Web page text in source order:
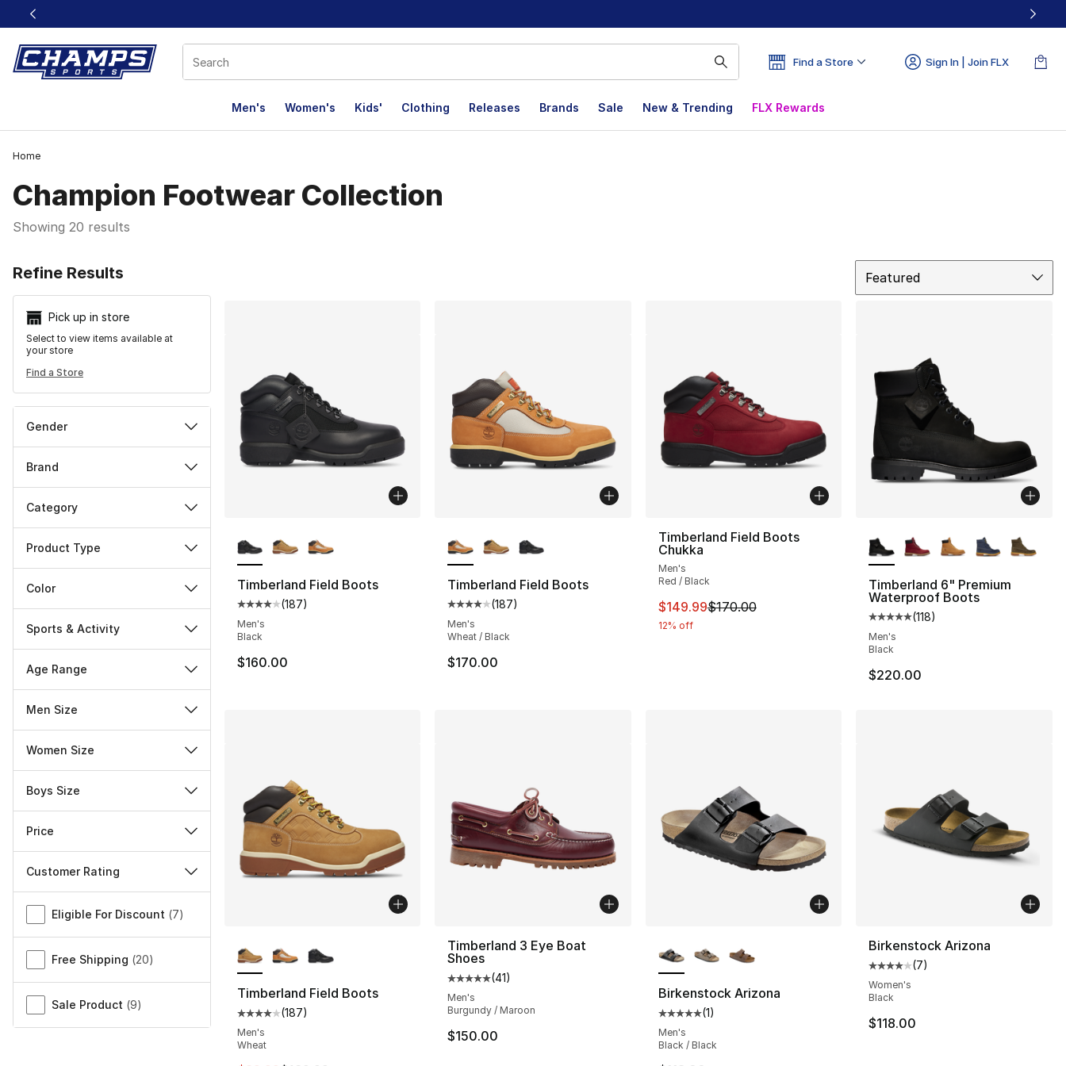
This link will open in a new window
Find a Store Sign In | Join FLX
Men's Women's Kids' Clothing Releases Brands Sale New & Trending FLX Rewards
Home
Champion Footwear Collection
Showing 20 results
Refine Results
Pick up in store
Select to view items available at
your store
Find a Store
Gender
Brand
Category
Product Type
Color
Sports & Activity
Age Range
Men Size
Women Size
Boys Size
Price
Customer Rating
Miscellaneous
Eligible For Discount (7)
Free Shipping (20)
Sale Product (9)
Featured
Timberland Field Boots
Average customer rating - [4 out of 5 stars], 187 reviews
(187)
Men's
Black
$160.00
Timberland Field Boots
Average customer rating - [4 out of 5 stars], 187 reviews
(187)
Men's
Wheat / Black
$170.00
Timberland Field Boots
Chukka
Men's
Red / Black
This item is on sale. Price dropped from $170.00 to $149.99
$149.99$170.00
12% off
Timberland 6" Premium
Waterproof Boots
Average customer rating - [5
(118)
Men's
Black
$220.00
Timberland Field Boots
Average customer rating - [4 out of 5 stars], 187 reviews
(187)
Men's
Wheat
Timberland 3 Eye Boat
Shoes
Average customer rating - [5 out of 5 stars], 41 reviews
(41)
Men's
Burgundy / Maroon
$150.00
Birkenstock Arizona
Average customer rating - [5 out of 5 stars], 1 reviews
(1)
Men's
Black / Black
Birkenstock Arizona
Average customer rating - [4
(7)
Women's
Black
$118.00